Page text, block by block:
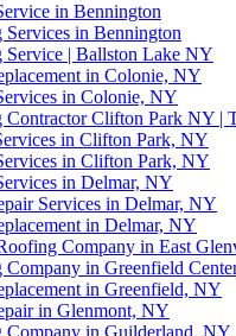
in Bennington
Services in Bennington
Service | Ballston Lake NY
in Colonie, NY
in Colonie, NY
Clifton Park NY |
in Clifton Park, NY
in Clifton Park, NY
in Delmar, NY
Services in Delmar, NY
in Delmar, NY
Company in East
Company in Greenfield
in Greenfield, NY
in Glenmont, NY
Company in Guilderland, NY